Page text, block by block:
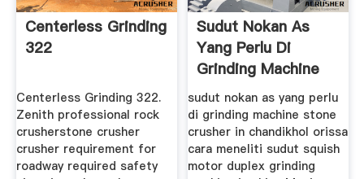
Centerless Grinding
322
Centerless Grinding 322.
Zenith professional rock
crusherstone crusher
crusher requirement for
roadway required safety
Sudut Nokan As
Yang Perlu Di
Grinding Machine
sudut nokan as yang perlu
di grinding machine stone
crusher in chandikhol orissa
cara meneliti sudut squish
motor duplex grinding